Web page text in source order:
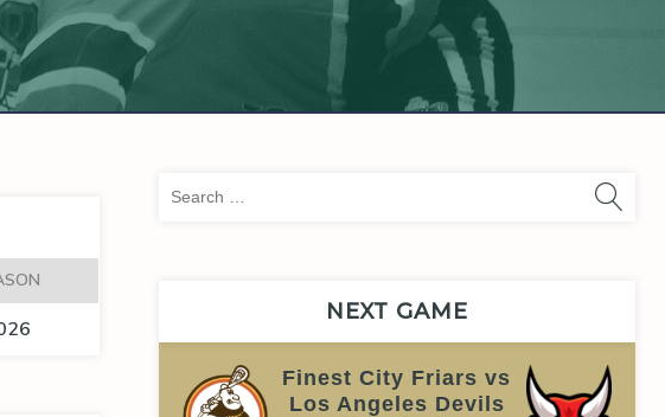
NEXT GAME
Finest City Friars vs
Los Angeles Devils